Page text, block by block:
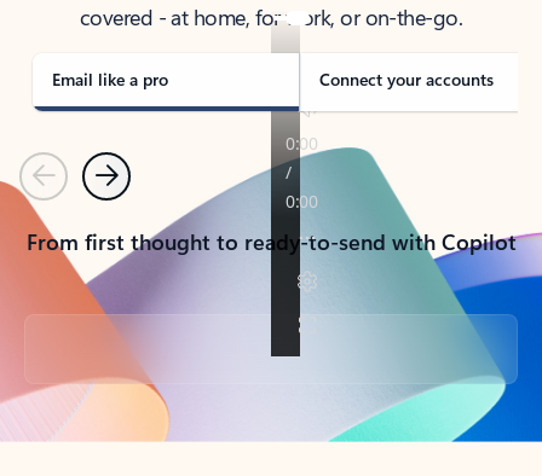
covered - at home, for work, or on-the-go.
Email like a pro Connect your accounts
PreviousNext
From first thought to ready-to-send with Copilot
Back to tabs